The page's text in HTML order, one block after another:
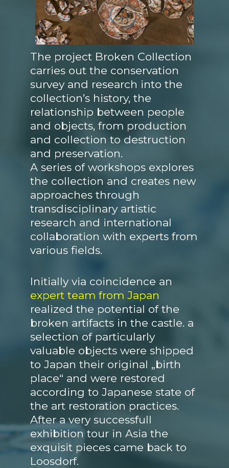
The project Broken Collection
carries out the conservation
survey and research into the
collection’s history, the
relationship between people
and objects, from production
and collection to destruction
and preservation.
A series of workshops explores
the collection and creates new
approaches through
transdisciplinary artistic
research and international
collaboration with experts from
various fields.
Initially via coincidence an
expert team from Japan
realized the potential of the
broken artifacts in the castle. a
selection of particularly
valuable objects were shipped
to Japan their original „birth
place“ and were restored
according to Japanese state of
the art restoration practices.
After a very successfull
exhibition tour in Asia the
exquisit pieces came back to
Loosdorf.